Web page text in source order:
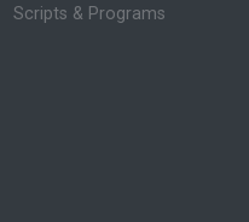
Scripts & Programs